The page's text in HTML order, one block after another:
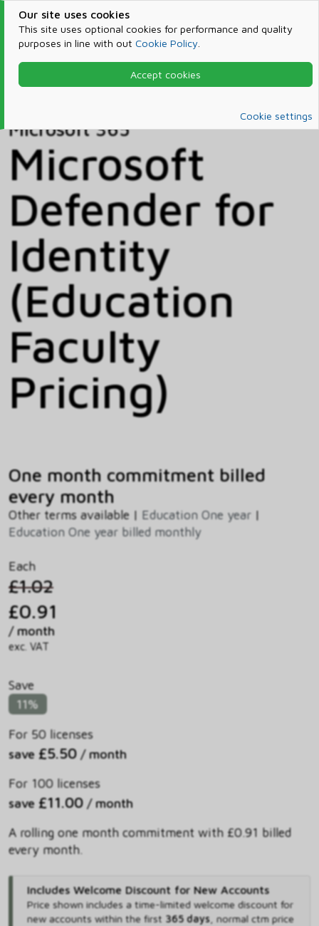
Our site uses cookies
This site uses optional cookies for performance and quality
purposes in line with out Cookie Policy
Accept cookies
Cookie settings
Products & Services
Microsoft 365
Microsoft 365
Microsoft
Defender for
Identity
(Education
Faculty
Pricing)
One month commitment billed
every month
Other terms available | Education One year |
Education One year billed monthly
Each
£1.02
£0.91
/ month
exc. VAT
Save
11%
For 50 licenses
save £5.50 / month
For 100 licenses
save £11.00 / month
A rolling one month commitment with £0.91 billed
every month.
Includes Welcome Discount for New Accounts
Price shown includes a time-limited welcome discount for
new accounts within the first 365 days, normal ctm price